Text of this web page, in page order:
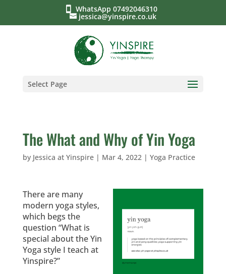
WhatsApp 07492046310
jessica@yinspire.co.uk
Select Page
The What and Why of Yin Yoga
by Jessica at Yinspire| Mar 4, 2022| Yoga Practice
There are many
modern yoga styles,
which begs the
question “What is
special about the Yin
Yoga style I teach at
Yinspire?”